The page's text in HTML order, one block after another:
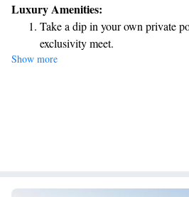
throughout the hotel, making it easy for you
room is thoughtfully designed with high-
ensuring you have a cozy and stylish place
here for business or leisure, we aim to
Luxury Amenities:
Take a dip in your own private
exclusivity meet.
Wake up to breathtaking ocean
Stay right on the oceanfront
Enjoy convenient
Show more